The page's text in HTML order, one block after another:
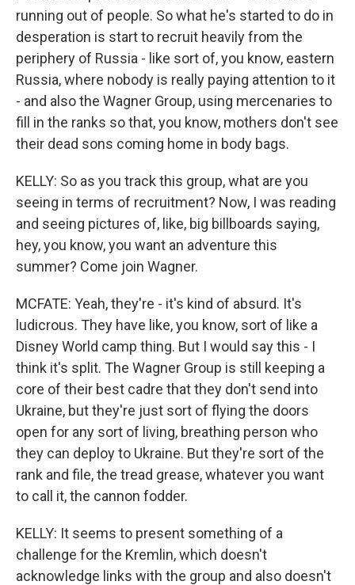
running out of people. So what he's started to do in
desperation is start to recruit heavily from the
periphery of Russia - like sort of, you know, eastern
Russia, where nobody is really paying attention to it
- and also the Wagner Group, using mercenaries to
fill in the ranks so that, you know, mothers don't see
their dead sons coming home in body bags.
KELLY: So as you track this group, what are you
seeing in terms of recruitment? Now, I was reading
and seeing pictures of, like, big billboards saying,
hey, you know, you want an adventure this
summer? Come join Wagner.
MCFATE: Yeah, they're - it's kind of absurd. It's
ludicrous. They have like, you know, sort of like a
Disney World camp thing. But I would say this - I
think it's split. The Wagner Group is still keeping a
core of their best cadre that they don't send into
Ukraine, but they're just sort of flying the doors
open for any sort of living, breathing person who
they can deploy to Ukraine. But they're sort of the
rank and file, the tread grease, whatever you want
to call it, the cannon fodder.
KELLY: It seems to present something of a
challenge for the Kremlin, which doesn't
acknowledge links with the group and also doesn't